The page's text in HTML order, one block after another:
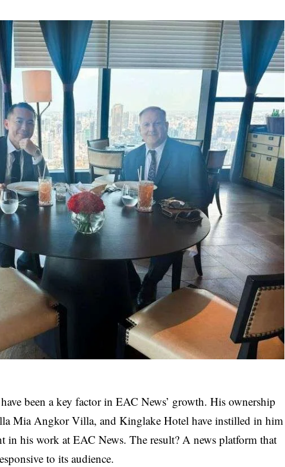
been a key factor in EAC News’ growth. His ownership
Mia Angkor Villa, and Kinglake Hotel have instilled in him
in his work at EAC News. The result? A news platform that
to its audience.